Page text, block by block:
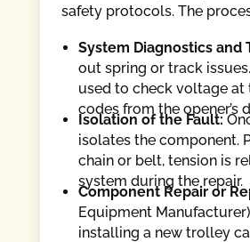
safety protocols. The
System Diagnostics and
out spring or track
used to check voltage
codes from the
Isolation of the Fault:
isolates the component.
chain or belt, tension is
system during the repair.
Component Repair or
Equipment
installing a new trolley